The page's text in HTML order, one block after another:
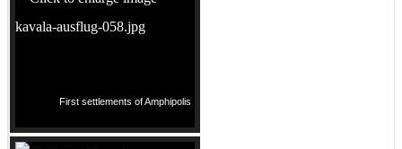
First settlements of Amphipolis